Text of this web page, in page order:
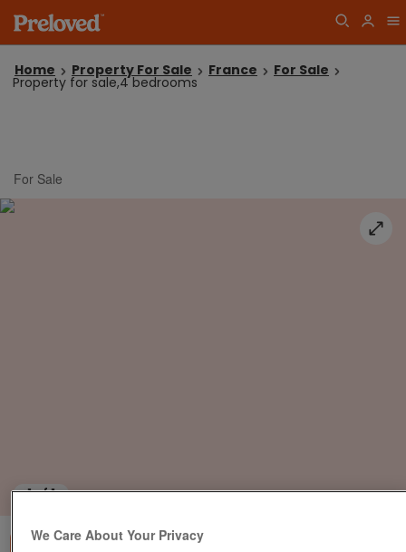
Home Property For Sale France For Sale
Property for sale,4 bedrooms
For Sale
1of1
We Care About Your Privacy